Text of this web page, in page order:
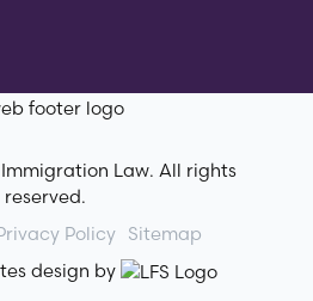
Law. All rights
reserved.
Policy
Sitemap
design by